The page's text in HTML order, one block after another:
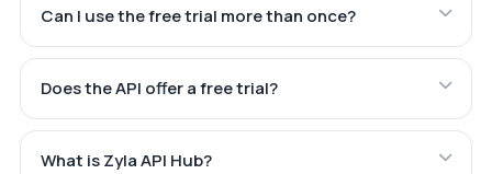
Can I use the free trial more than once?
Does the API offer a free trial?
What is Zyla API Hub?